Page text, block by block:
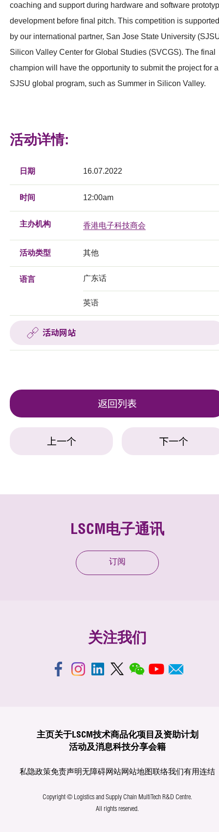
coaching and support during hardware and software
development before final pitch. This competition is supported
by our international partner, San Jose State University
Silicon Valley Center for Global Studies (SVCGS). The final
champion will have the opportunity to submit the project for a
SJSU global program, such as Summer in Silicon Valley.
活动详情:
日期 16.07.2022
时间 12:00am
主办机构 香港电子科技商会
活动类型 其他
语言 广东话
英语
活动网站
返回列表
上一个 下一个
LSCM电子通讯
订阅
关注我们
主页关于LSCM技术商品化项目及资助计划
活动及消息科技分享会籍
私隐政策免责声明无障碍网站网站地图联络我们有用连结
Copyright © Logistics and Supply Chain MultiTech R&D Centre.
All rights reserved.